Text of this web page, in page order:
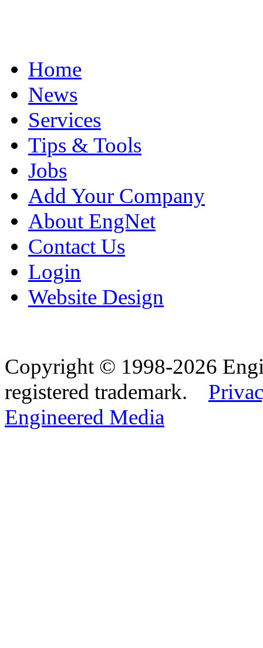
Home
News
Services
Tips & Tools
Jobs
Add Your Company
About EngNet
Contact Us
Login
Website Design
Copyright © 1998-2026
registered trademark.
Engineered Media